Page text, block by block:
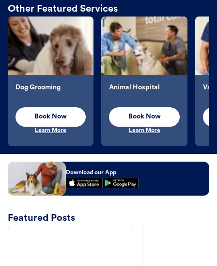
Other Featured Services
Dog Grooming
Book Now
Learn More
Animal Hospital
Book Now
Learn More
Download our App
Featured Posts